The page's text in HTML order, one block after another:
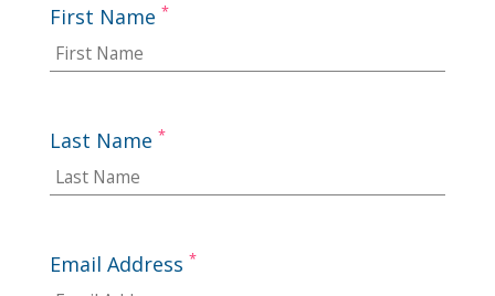
First Name *
Last Name *
Email Address *